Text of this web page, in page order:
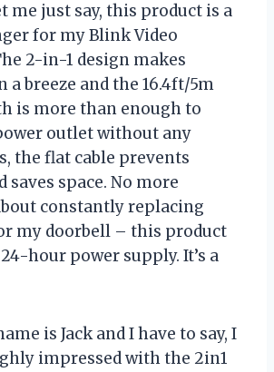
me just say, this product is a
for my Blink Video
2-in-1 design makes
breeze and the 16.4ft/5m
is more than enough to
outlet without any
the flat cable prevents
saves space. No more
constantly replacing
my doorbell – this product
hour power supply. It’s a
is Jack and I have to say, I
impressed with the 2in1